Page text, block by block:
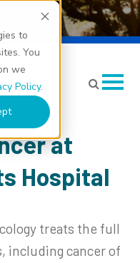
to
You
we
Policy.
Cancer
at
Hospital
treats the full
including cancer of